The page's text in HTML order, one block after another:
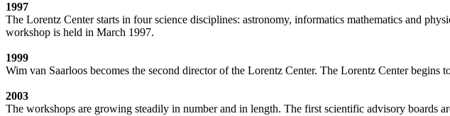
1997
The Lorentz Center starts in four science disciplines: astronomy, informatics mathematics and
workshop is held in March 1997.
1999
Wim van Saarloos becomes the second director of the Lorentz Center. The Lorentz Center
2003
The workshops are growing steadily in number and in length. The first scientific advisory boards